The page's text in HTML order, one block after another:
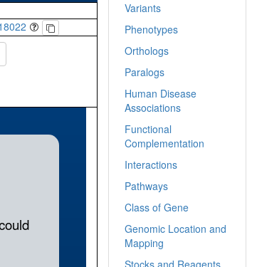
Variants
Phenotypes
Orthologs
Paralogs
Human Disease
Associations
Functional
Complementation
Interactions
Pathways
Class of Gene
Genomic Location and
Mapping
Stocks and Reagents